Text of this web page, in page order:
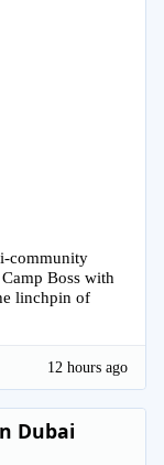
community
Boss with
linchpin of
12 hours ago
Dubai